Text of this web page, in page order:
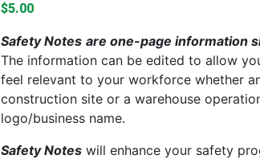
$5.00
Safety Notes are one-page information
The information can be edited to allow
feel relevant to your workforce whether
construction site or a warehouse
logo/business name.
Safety Notes will enhance your safety